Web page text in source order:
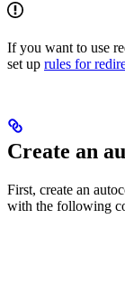
If you want to use
set up rules for
Create an
First, create an
with the following